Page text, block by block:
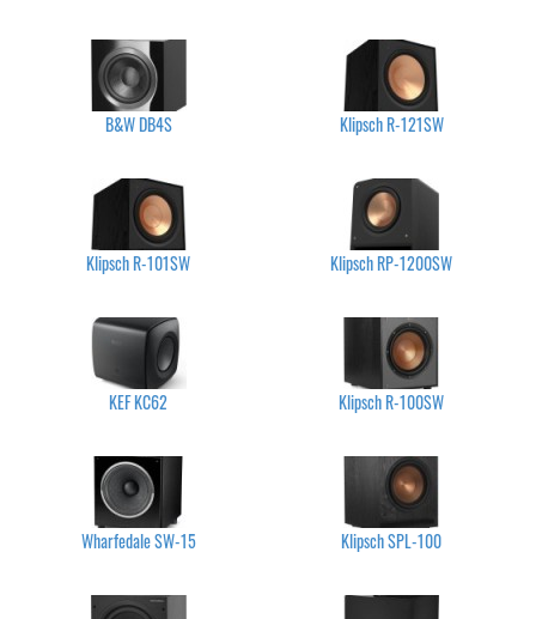
B&W DB4S Klipsch R-121SW
Klipsch R-101SW Klipsch RP-1200SW
KEF KC62 Klipsch R-100SW
Wharfedale SW-15 Klipsch SPL-100